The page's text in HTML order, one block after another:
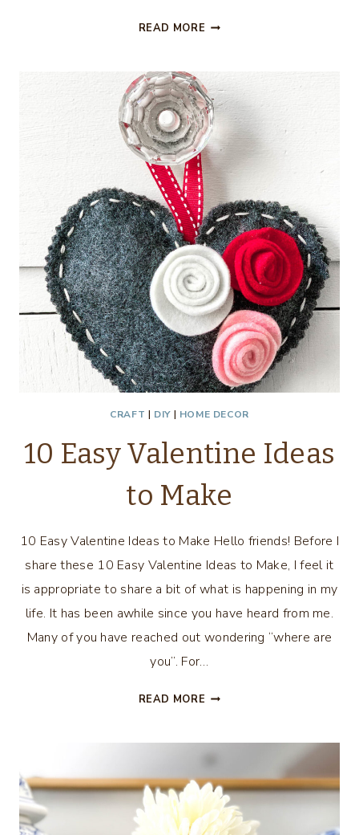
READ MORE DIY
THRIFTY
STYLE
TEAM
CRAFT | DIY| HOME DECOR
10 Easy Valentine Ideas
to Make
10 Easy Valentine Ideas to Make Hello friends! Before I
share these 10 Easy Valentine Ideas to Make, I feel it
is appropriate to share a bit of what is happening in my
life. It has been awhile since you have heard from me.
Many of you have reached out wondering “where are
you”. For…
READ MORE 10
IDEAS
MAKE